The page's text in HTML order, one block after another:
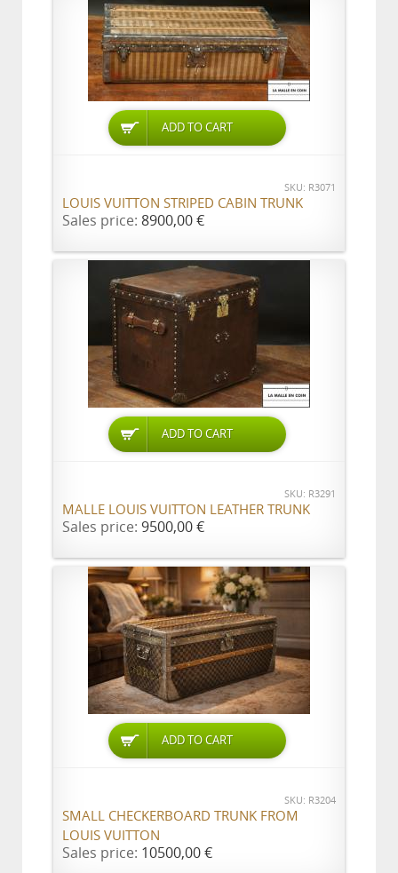
ADD TO CART
SKU: R3071
LOUIS VUITTON STRIPED CABIN TRUNK
Sales price: 8900,00 €
ADD TO CART
SKU: R3291
MALLE LOUIS VUITTON LEATHER TRUNK
Sales price: 9500,00 €
ADD TO CART
SKU: R3204
SMALL CHECKERBOARD TRUNK FROM
LOUIS VUITTON
Sales price: 10500,00 €